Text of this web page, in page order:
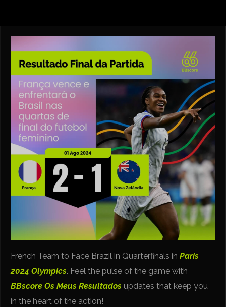
French Team to Face Brazil in Quarterfinals inParis
2024 Olympics. Feel the pulse of the game with
BBscore Os Meus Resultados updates that keep you
in the heart of the action!